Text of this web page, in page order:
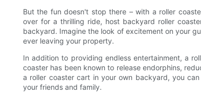
But the fun doesn't stop there – with a roller
over for a thrilling ride, host backyard roller
backyard. Imagine the look of excitement on your
ever leaving your property.
In addition to providing endless entertainment, a
coaster has been known to release endorphins,
a roller coaster cart in your own backyard, you
your friends and family.